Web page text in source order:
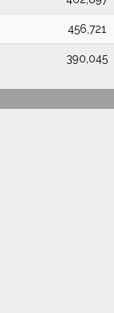
456,721
390,045